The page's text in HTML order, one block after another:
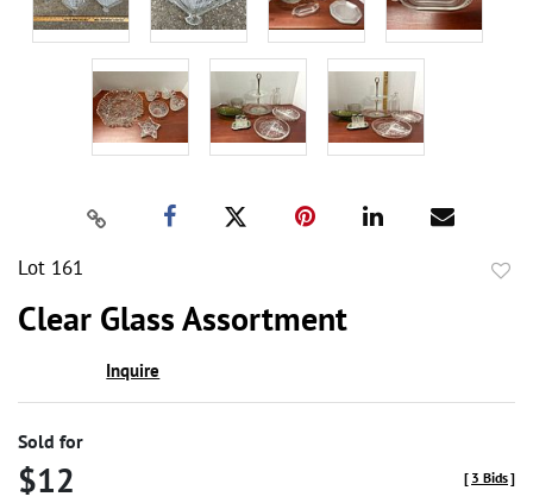
Lot 161
Clear Glass Assortment
Inquire
Sold for
$12 [ 3 Bids]